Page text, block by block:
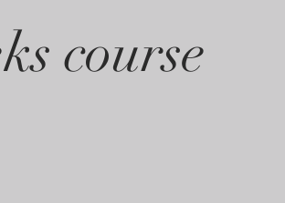
course